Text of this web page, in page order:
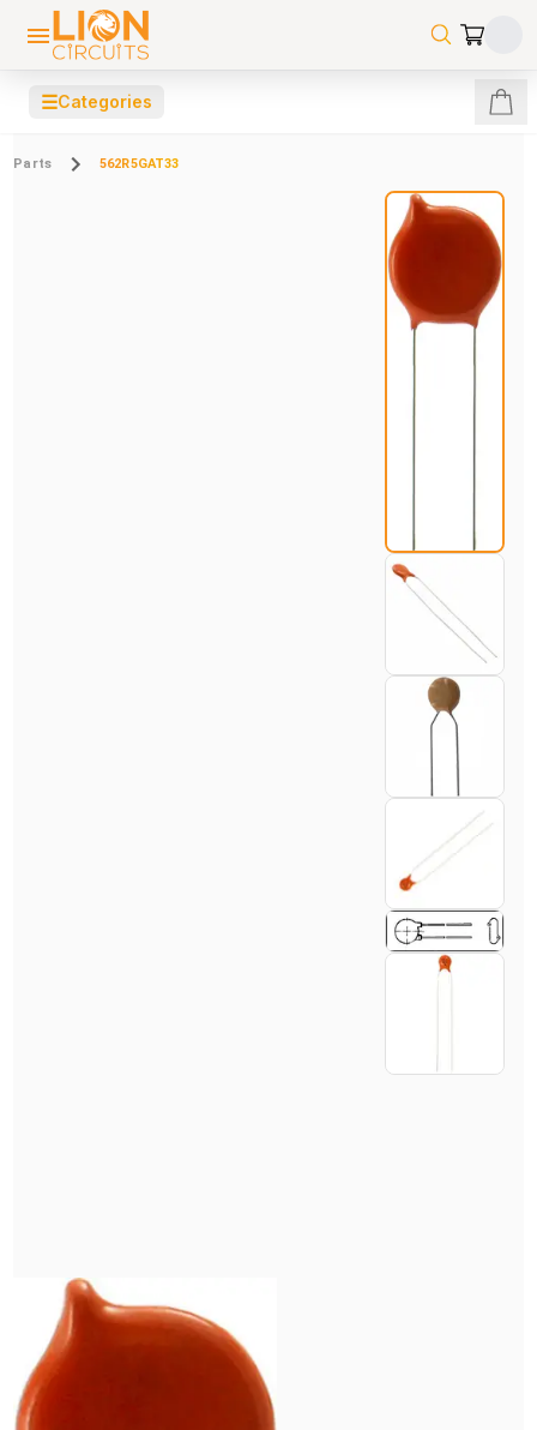
☰Categories
Parts 562R5GAT33